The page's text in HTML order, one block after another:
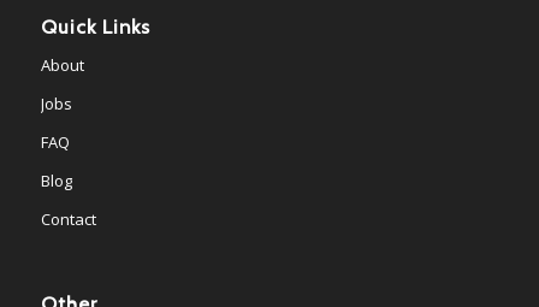
Quick Links
About
Jobs
FAQ
Blog
Contact